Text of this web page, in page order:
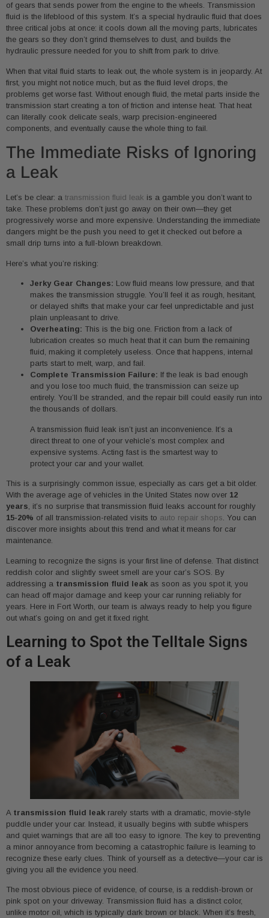
of gears that sends power from the engine to the wheels. Transmission
fluid is the lifeblood of this system. It’s a special hydraulic fluid that does
three critical jobs at once: it cools down all the moving parts, lubricates
the gears so they don’t grind themselves to dust, and builds the
hydraulic pressure needed for you to shift from park to drive.
When that vital fluid starts to leak out, the whole system is in jeopardy. At
first, you might not notice much, but as the fluid level drops, the
problems get worse fast. Without enough fluid, the metal parts inside the
transmission start creating a ton of friction and intense heat. That heat
can literally cook delicate seals, warp precision-engineered
components, and eventually cause the whole thing to fail.
The Immediate Risks of Ignoring
a Leak
Let’s be clear: a transmission fluid leak is a gamble you don’t want to
take. These problems don’t just go away on their own—they get
progressively worse and more expensive. Understanding the immediate
dangers might be the push you need to get it checked out before a
small drip turns into a full-blown breakdown.
Here’s what you’re risking:
Jerky Gear Changes: Low fluid means low pressure, and that
makes the transmission struggle. You’ll feel it as rough, hesitant,
or delayed shifts that make your car feel unpredictable and just
plain unpleasant to drive.
Overheating: This is the big one. Friction from a lack of
lubrication creates so much heat that it can burn the remaining
fluid, making it completely useless. Once that happens, internal
parts start to melt, warp, and fail.
Complete Transmission Failure: If the leak is bad enough
and you lose too much fluid, the transmission can seize up
entirely. You’ll be stranded, and the repair bill could easily run into
the thousands of dollars.
A transmission fluid leak isn’t just an inconvenience. It’s a
direct threat to one of your vehicle’s most complex and
expensive systems. Acting fast is the smartest way to
protect your car and your wallet.
This is a surprisingly common issue, especially as cars get a bit older.
With the average age of vehicles in the United States now over 12
years, it’s no surprise that transmission fluid leaks account for roughly
15-20% of all transmission-related visits to auto repair shops. You can
discover more insights about this trend and what it means for car
maintenance.
Learning to recognize the signs is your first line of defense. That distinct
reddish color and slightly sweet smell are your car’s SOS. By
addressing a transmission fluid leak as soon as you spot it, you
can head off major damage and keep your car running reliably for
years. Here in Fort Worth, our team is always ready to help you figure
out what’s going on and get it fixed right.
Learning to Spot the Telltale Signs
of a Leak
A transmission fluid leak rarely starts with a dramatic, movie-style
puddle under your car. Instead, it usually begins with subtle whispers
and quiet warnings that are all too easy to ignore. The key to preventing
a minor annoyance from becoming a catastrophic failure is learning to
recognize these early clues. Think of yourself as a detective—your car is
giving you all the evidence you need.
The most obvious piece of evidence, of course, is a reddish-brown or
pink spot on your driveway. Transmission fluid has a distinct color,
unlike motor oil, which is typically dark brown or black. When it’s fresh,